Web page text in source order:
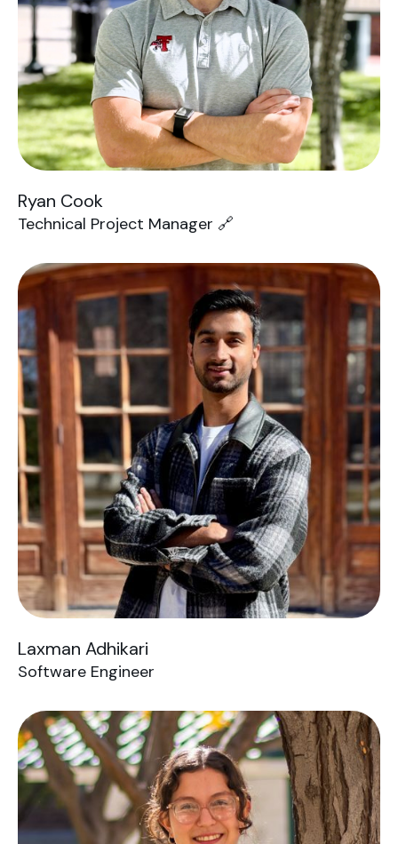
Ryan Cook
Technical Project Manager 🔗
Laxman Adhikari
Software Engineer